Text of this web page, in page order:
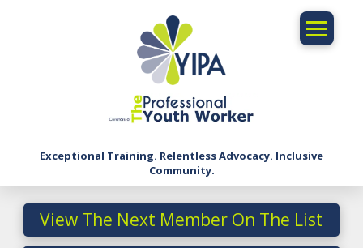
Exceptional Training. Relentless Advocacy. Inclusive
Community.
View The Next Member On The List